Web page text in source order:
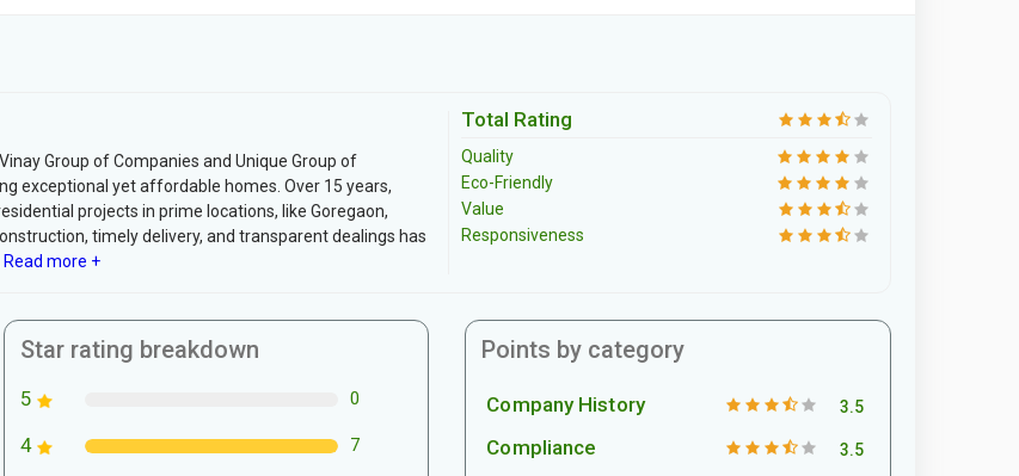
Group of Companies and Unique Group of
exceptional yet affordable homes. Over 15 years,
projects in prime locations, like Goregaon,
timely delivery, and transparent dealings has
Read more +
Total Rating
Quality
Eco-Friendly
Value
Responsiveness
Star rating breakdown
5 0
4 7
Points by category
Company History 3.5
Compliance 3.5